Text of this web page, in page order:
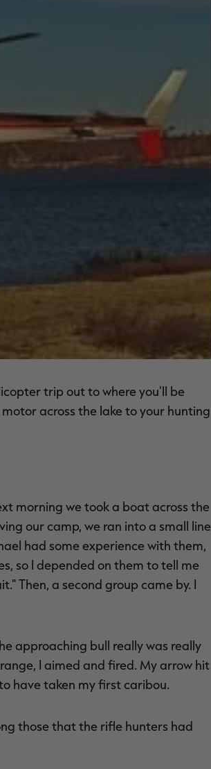
trip out to where you'll be
across the lake to your hunting
morning we took a boat across the
our camp, we ran into a small line
had some experience with them,
so I depended on them to tell me
Then, a second group came by. I
approaching bull really was really
I aimed and fired. My arrow hit
have taken my first caribou.
those that the rifle hunters had